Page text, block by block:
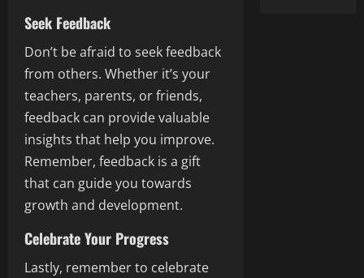
Seek Feedback
Don’t be afraid to seek feedback
from others. Whether it’s your
teachers, parents, or friends,
feedback can provide valuable
insights that help you improve.
Remember, feedback is a gift
that can guide you towards
growth and development.
Celebrate Your Progress
Lastly, remember to celebrate